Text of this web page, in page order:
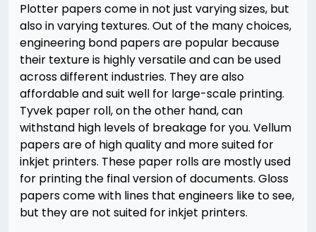
Plotter papers come in not just varying sizes, but
also in varying textures. Out of the many choices,
engineering bond papers are popular because
their texture is highly versatile and can be used
across different industries. They are also
affordable and suit well for large-scale printing.
Tyvek paper roll, on the other hand, can
withstand high levels of breakage for you. Vellum
papers are of high quality and more suited for
inkjet printers. These paper rolls are mostly used
for printing the final version of documents. Gloss
papers come with lines that engineers like to see,
but they are not suited for inkjet printers.